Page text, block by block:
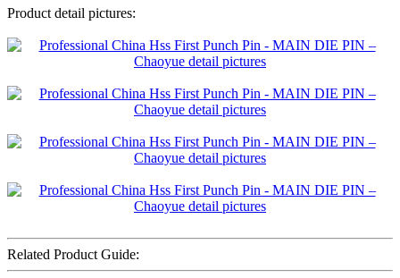
Product detail pictures:
Related Product Guide: